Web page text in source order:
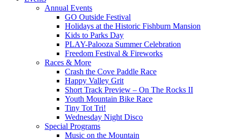
Annual Events
GO Outside Festival
Holidays at the Historic Fishburn Mansion
Kids to Parks Day
PLAY-Palooza Summer Celebration
Freedom Festival & Fireworks
Races & More
Crash the Cove Paddle Race
Happy Valley Grit
Short Track Preview – On The Rocks II
Youth Mountain Bike Race
Tiny Tot Tri!
Wednesday Night Disco
Special Programs
Music on the Mountain